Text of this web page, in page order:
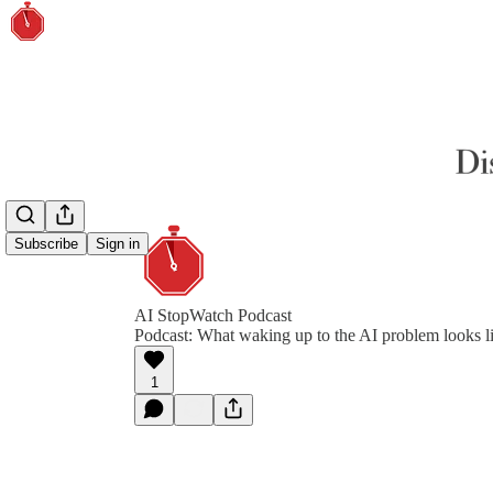
Subscribe Sign in
AI StopWatch Podcast
Podcast: What waking up to the AI problem looks
1